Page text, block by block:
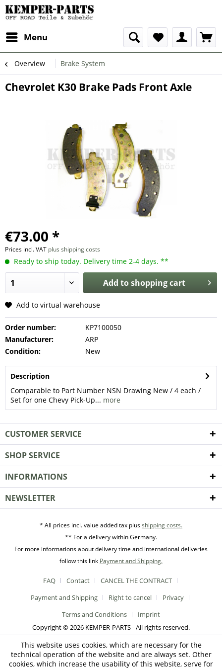
Menu
Overview Brake System
Chevrolet K30 Brake Pads Front Axle
€73.00 *
Prices incl. VAT plus shipping costs
Ready to ship today. Delivery time 2-4 days. **
Add toshopping cart
Add to virtual warehouse
Order number:
KP7100050
Manufacturer:
ARP
Condition:
New
Description
Comparable to Part Number NSN Drawing New / 4 each /
Set for one Chevy Pick-Up... more
CUSTOMER SERVICE
SHOP SERVICE
INFORMATIONS
NEWSLETTER
* All prices incl. value added tax plusshipping costs.
** For a delivery within Germany.
For more informations about delivery time and international deliveries
follow this link Payment and Shipping.
FAQ Contact
CANCEL THE CONTRACT
Payment and Shipping
Right to cancel
Privacy
Terms and Conditions
Imprint
Copyright © 2026 KEMPER-PARTS - All rights reserved.
This website uses cookies, which are necessary for the
technical operation of the website and are always set. Other
cookies, which increase the usability of this website, serve for